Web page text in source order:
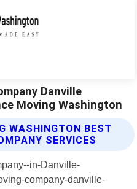
Danville
Moving Washington
WASHINGTON BEST
SERVICES